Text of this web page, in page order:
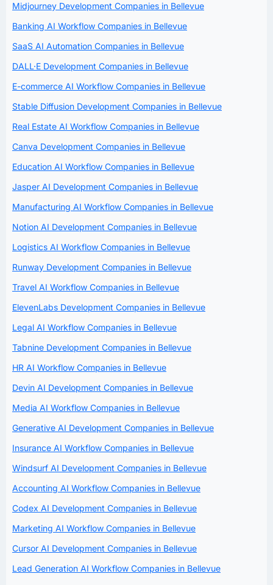
Midjourney Development Companies in Bellevue
Banking AI Workflow Companies in Bellevue
SaaS AI Automation Companies in Bellevue
DALL·E Development Companies in Bellevue
E-commerce AI Workflow Companies in Bellevue
Stable Diffusion Development Companies in Bellevue
Real Estate AI Workflow Companies in Bellevue
Canva Development Companies in Bellevue
Education AI Workflow Companies in Bellevue
Jasper AI Development Companies in Bellevue
Manufacturing AI Workflow Companies in Bellevue
Notion AI Development Companies in Bellevue
Logistics AI Workflow Companies in Bellevue
Runway Development Companies in Bellevue
Travel AI Workflow Companies in Bellevue
ElevenLabs Development Companies in Bellevue
Legal AI Workflow Companies in Bellevue
Tabnine Development Companies in Bellevue
HR AI Workflow Companies in Bellevue
Devin AI Development Companies in Bellevue
Media AI Workflow Companies in Bellevue
Generative AI Development Companies in Bellevue
Insurance AI Workflow Companies in Bellevue
Windsurf AI Development Companies in Bellevue
Accounting AI Workflow Companies in Bellevue
Codex AI Development Companies in Bellevue
Marketing AI Workflow Companies in Bellevue
Cursor AI Development Companies in Bellevue
Lead Generation AI Workflow Companies in Bellevue